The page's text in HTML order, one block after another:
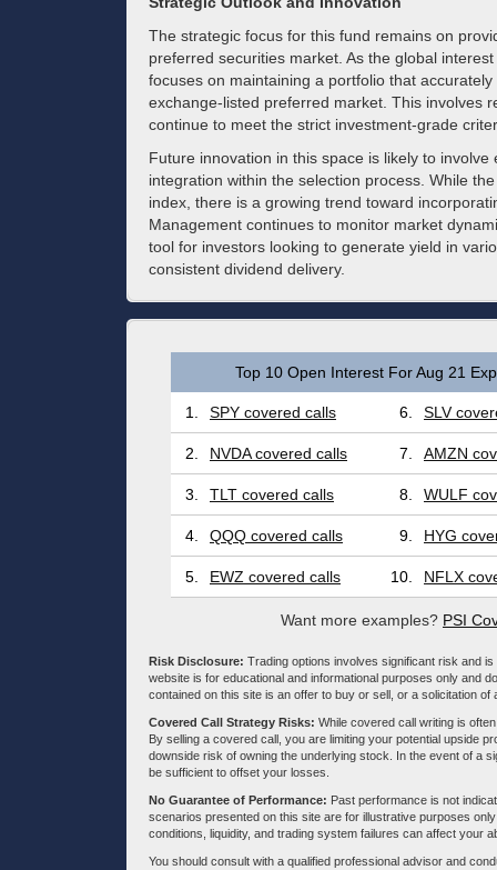
The strategic focus for this fund remains on
preferred securities market. As the global
focuses on maintaining a portfolio that
exchange-listed preferred market. This involves
continue to meet the strict investment-grade
Future innovation in this space is likely to
integration within the selection process. While
index, there is a growing trend toward
Management continues to monitor market
tool for investors looking to generate yield in
consistent dividend delivery.
Top 10 Open Interest For Aug 21
1. SPY covered calls 6. SLV
2. NVDA covered calls 7. AMZN
3. TLT covered calls 8. WULF
4. QQQ covered calls 9. HYG
5. EWZ covered calls 10. NFLX
Want more examples? PSI
Risk Disclosure: Trading options involves significant risk and
website is for educational and informational purposes only and
contained on this site is an offer to buy or sell, or a solicitation
Covered Call Strategy Risks: While covered call writing is
By selling a covered call, you are limiting your potential upside
downside risk of owning the underlying stock. In the event of a
be sufficient to offset your losses.
No Guarantee of Performance: Past performance is not
scenarios presented on this site are for illustrative purposes
conditions, liquidity, and trading system failures can affect your
You should consult with a qualified professional advisor and